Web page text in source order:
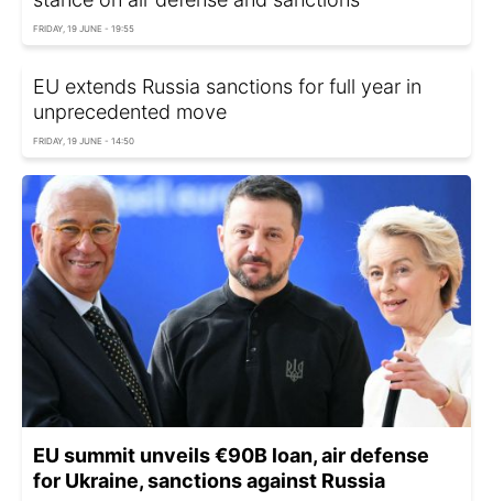
FRIDAY, 19 JUNE - 19:55
EU extends Russia sanctions for full year in
unprecedented move
FRIDAY, 19 JUNE - 14:50
EU summit unveils €90B loan, air defense
for Ukraine, sanctions against Russia